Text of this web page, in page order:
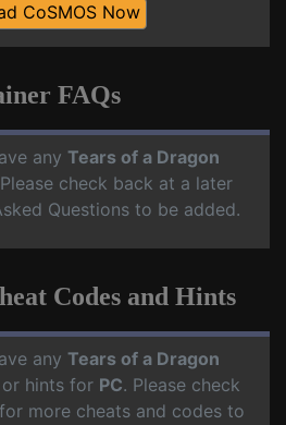
CoSMOS Now
FAQs
any Tears of a Dragon
check back at a later
Questions to be added.
Codes and Hints
any Tears of a Dragon
hints for PC. Please check
more cheats and codes to